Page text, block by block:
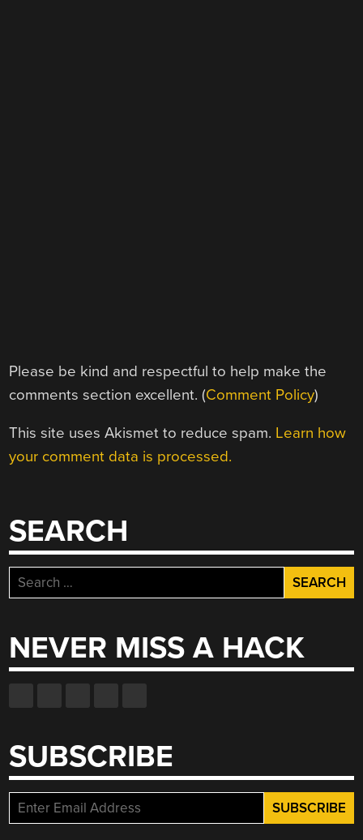
Please be kind and respectful to help make the
comments section excellent. (Comment Policy)
This site uses Akismet to reduce spam. Learn how
your comment data is processed.
SEARCH
Search
for:
NEVER MISS A HACK
SUBSCRIBE